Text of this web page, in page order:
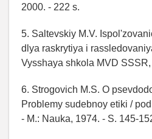
2000. - 222 s.
5. Saltevskiy M.V.
dlya raskrytiya i
Vysshaya shkola MVD
6. Strogovich M.S. O
Problemy sudebnoy etiki /
- M.: Nauka, 1974. - S. 145-